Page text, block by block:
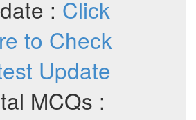
: Click
to Check
Update
MCQs :